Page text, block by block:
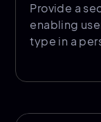
Provide a
enabling
type in a